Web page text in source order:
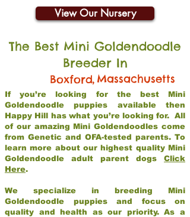
View Our Nursery
The Best Mini Goldendoodle
Breeder In
Boxford, Massachusetts
If you’re looking for the best Mini
Goldendoodle puppies available then
Happy Hill has what you’re looking for. All
of our amazing Mini Goldendoodles come
from Genetic and OFA-tested parents. To
learn more about our highest quality Mini
Goldendoodle adult parent dogs Click
Here.
We specialize in breeding Mini
Goldendoodle puppies and focus on
quality and health as our priority. As a